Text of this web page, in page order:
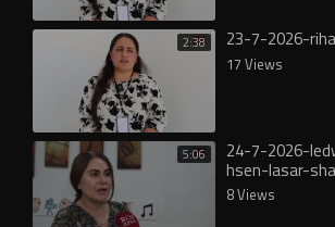
2:38 23-7-2026-
17 Views
5:06 24-7-2026-
hsen-lasar-
8 Views